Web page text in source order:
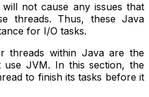
not cause any issues that
threads. Thus, these Java
for I/O tasks.
threads within Java are the
use JVM. In this section, the
to finish its tasks before it